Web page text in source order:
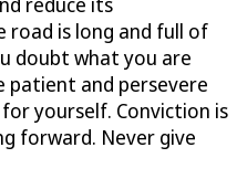
road is long and full of
doubt what you are
patient and persevere
yourself. Conviction is
forward. Never give